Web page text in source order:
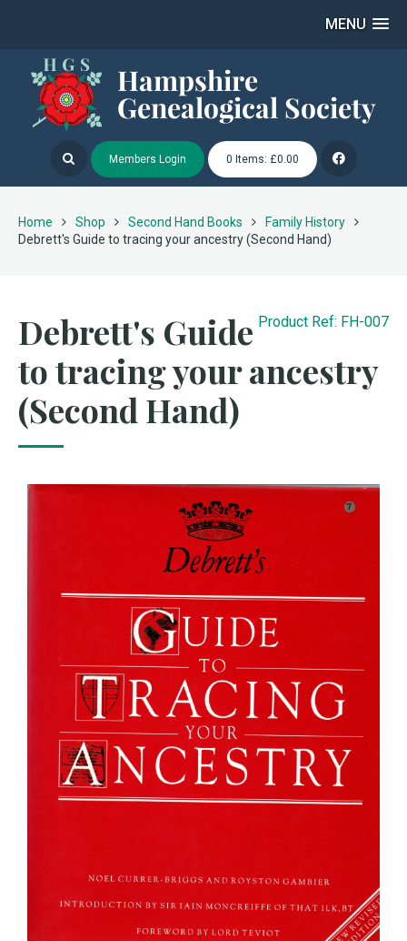
MENU
Members Login 0 Items: £0.00
Home Shop Second Hand Books
Family History
Debrett's Guide to tracing your ancestry (Second Hand)
Product Ref: FH-007
Debrett's Guide
to tracing your ancestry
(Second Hand)